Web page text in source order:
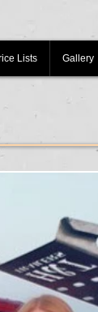
Lists Gallery